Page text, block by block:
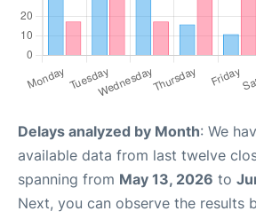
Delays analyzed by Month: We
available data from last twelve
spanning from May 13, 2026 to
Next, you can observe the results